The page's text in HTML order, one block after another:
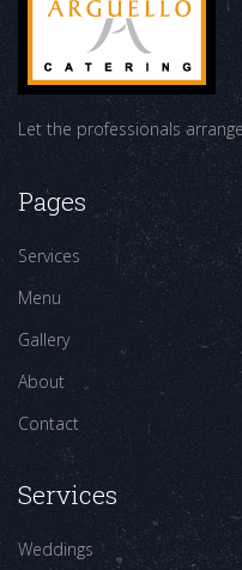
Let the professionals
Pages
Services
Menu
Gallery
About
Contact
Services
Weddings